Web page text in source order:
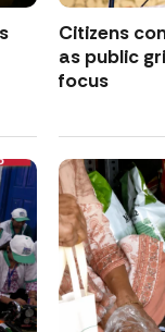
Citizens
as public
focus